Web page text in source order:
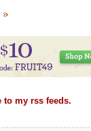
to my rss feeds.